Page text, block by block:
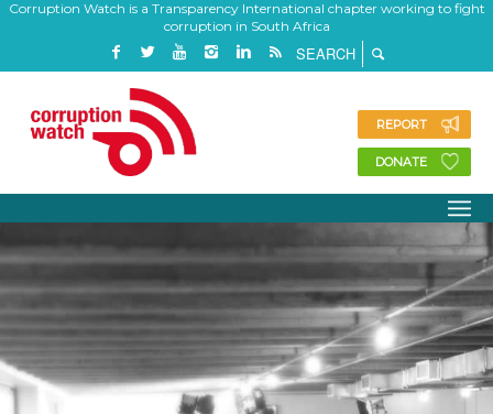
Corruption Watch is a Transparency International chapter working to fight
corruption in South Africa
REPORT
DONATE